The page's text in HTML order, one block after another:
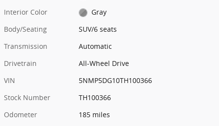
Interior Color
Gray
Body/Seating
SUV/6 seats
Transmission
Automatic
Drivetrain
All-Wheel Drive
VIN
5NMP5DG10TH100366
Stock Number
TH100366
Odometer
185 miles